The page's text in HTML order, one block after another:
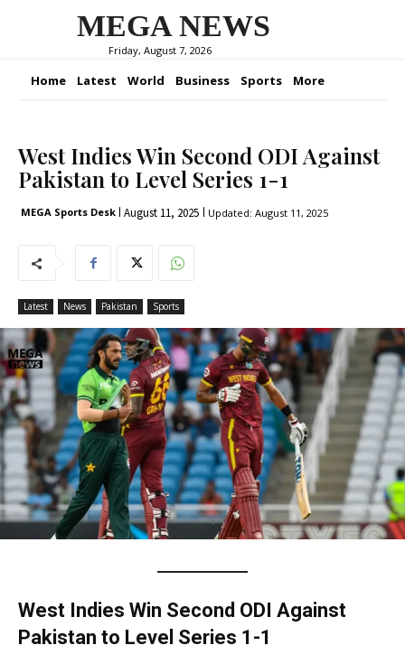
MEGA NEWS
Friday, August 7, 2026
Home Latest World Business Sports More
West Indies Win Second ODI Against
Pakistan to Level Series 1-1
MEGA Sports Desk August 11, 2025 Updated: August 11, 2025
Latest News Pakistan Sports
West Indies Win Second ODI Against
Pakistan to Level Series 1-1